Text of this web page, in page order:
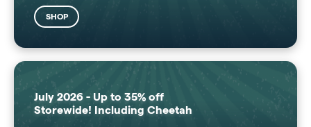
SHOP
July 2026 - Up to 35% off
Storewide! Including Cheetah